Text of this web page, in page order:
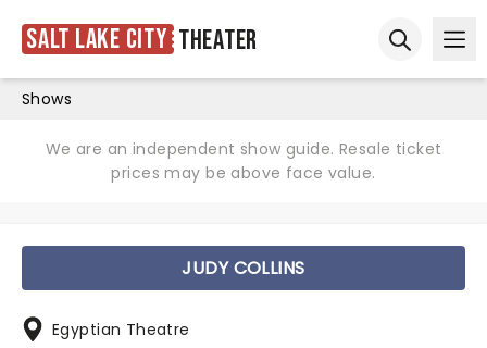
Salt Lake City Theater
Shows
We are an independent show guide. Resale ticket
prices may be above face value.
JUDY COLLINS
Egyptian Theatre